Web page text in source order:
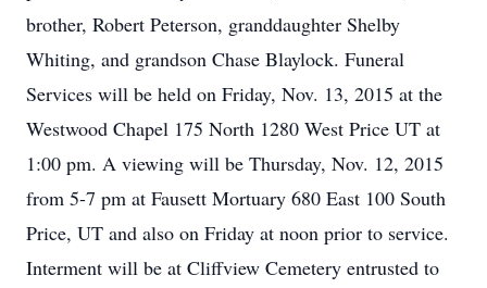
brother, Robert Peterson, granddaughter Shelby
Whiting, and grandson Chase Blaylock. Funeral
Services will be held on Friday, Nov. 13, 2015 at the
Westwood Chapel 175 North 1280 West Price UT at
1:00 pm. A viewing will be Thursday, Nov. 12, 2015
from 5-7 pm at Fausett Mortuary 680 East 100 South
Price, UT and also on Friday at noon prior to service.
Interment will be at Cliffview Cemetery entrusted to